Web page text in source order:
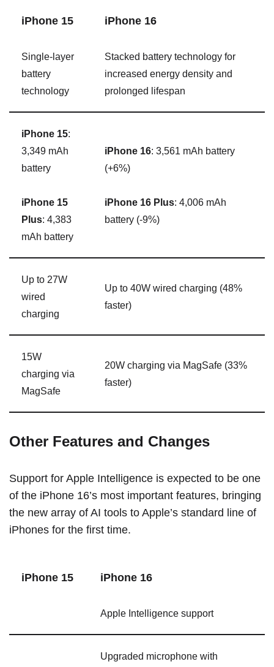
‌iPhone 15‌ ‌iPhone 16‌
Single-layer
battery
technology
Stacked battery technology for
increased energy density and
prolonged lifespan
iPhone 15:
3,349 mAh
battery
iPhone 15
Plus: 4,383
mAh battery
iPhone 16: 3,561 mAh battery
(+6%)
iPhone 16 Plus: 4,006 mAh
battery (-9%)
Up to 27W
wired
charging
Up to 40W wired charging (48%
faster)
15W
charging via
MagSafe
20W charging via ‌MagSafe‌ (33%
faster)
Other Features and Changes
Support for Apple Intelligence is expected to be one
of the ‌iPhone 16‌’s most important features, bringing
the new array of AI tools to Apple’s standard line of
iPhones for the first time.
‌iPhone 15‌ ‌iPhone 16‌
Apple Intelligence support
Upgraded microphone with